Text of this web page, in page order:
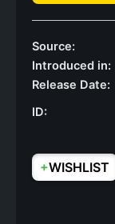
Source:
Introduced in:
Release Date:
ID:
+WISHLIST